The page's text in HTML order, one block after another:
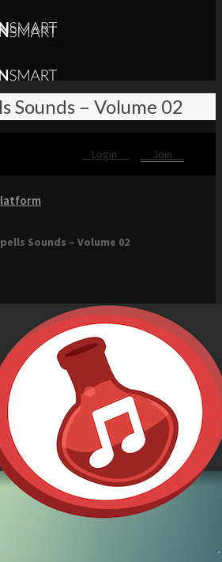
Swift 5 Starter Kits
Games Kit
this Kit can do!
the Kit
about this Kit
Make Money with this Kit
Video Tutorial
Documentation
Testimonial
the Kit
Sounds – Volume 02
Login Join
Sounds – Volume 02